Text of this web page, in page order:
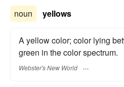
noun yellows
A yellow color; color lying
green in the color spectrum.
Webster's New World